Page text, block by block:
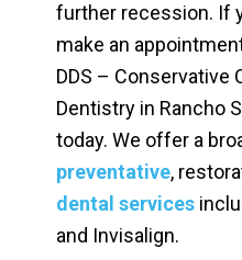
further recession. If
make an
DDS – Conservative
Dentistry in Rancho
today. We offer a
preventative,
dental services
and Invisalign.